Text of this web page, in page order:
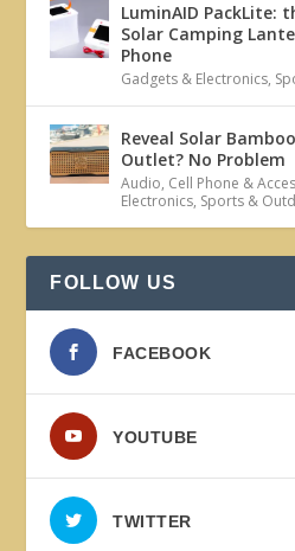
LuminAID PackLite:
Solar Camping
Phone
Gadgets & Electronics,
Reveal Solar
Outlet? No Problem
Audio, Cell Phone &
Electronics, Sports &
FOLLOW US
FACEBOOK
YOUTUBE
TWITTER